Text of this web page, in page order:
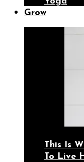
Grow
This Is
To Live